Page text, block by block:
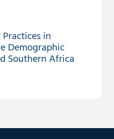
Practices in
Demographic
Southern Africa